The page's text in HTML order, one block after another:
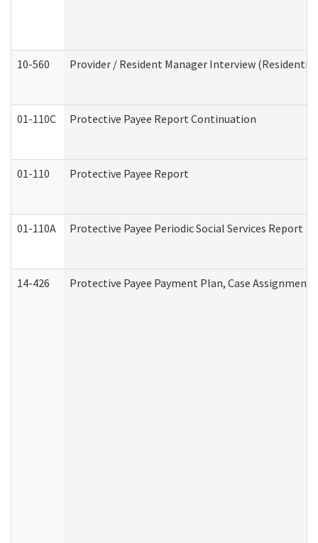
10-560 Provider / Resident Manager Interview (Residential
01-110C Protective Payee Report Continuation
01-110 Protective Payee Report
01-110A Protective Payee Periodic Social Services Report
14-426 Protective Payee Payment Plan, Case